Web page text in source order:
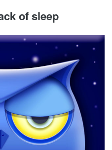
of sleep